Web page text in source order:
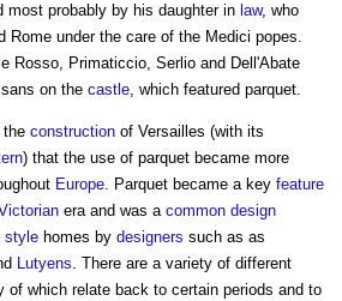
most probably by his daughter in law, who
Rome under the care of the Medici popes.
Rosso, Primaticcio, Serlio and Dell'Abate
on the castle, which featured parquet.
the construction of Versailles (with its
) that the use of parquet became more
Europe. Parquet became a key feature
era and was a common design
style homes by designers such as as
Lutyens. There are a variety of different
of which relate back to certain periods and to